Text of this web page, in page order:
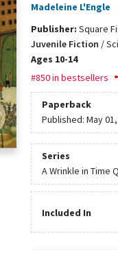
Madeleine L'Engle
Publisher: Square
Juvenile Fiction /
Ages 10-14
#850 in bestsellers
Paperback
Published: May
Series
A Wrinkle in Time
Included In